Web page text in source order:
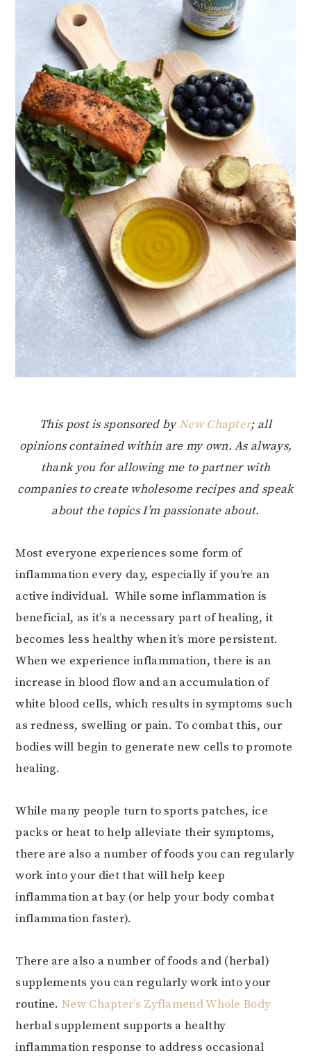
This post is sponsored by New Chapter; all
opinions contained within are my own. As always,
thank you for allowing me to partner with
companies to create wholesome recipes and speak
about the topics I’m passionate about.
Most everyone experiences some form of
inflammation every day, especially if you’re an
active individual. While some inflammation is
beneficial, as it’s a necessary part of healing, it
becomes less healthy when it’s more persistent.
When we experience inflammation, there is an
increase in blood flow and an accumulation of
white blood cells, which results in symptoms such
as redness, swelling or pain. To combat this, our
bodies will begin to generate new cells to promote
healing.
While many people turn to sports patches, ice
packs or heat to help alleviate their symptoms,
there are also a number of foods you can regularly
work into your diet that will help keep
inflammation at bay (or help your body combat
inflammation faster).
There are also a number of foods and (herbal)
supplements you can regularly work into your
routine.New Chapter’s Zyflamend Whole Body
herbal supplement supports a healthy
inflammation response to address occasional